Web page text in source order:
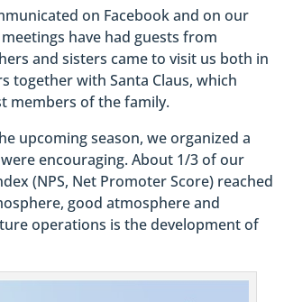
on Facebook and on our
have had guests from
and sisters came to visit us both in
together with Santa Claus, which
members of the family.
upcoming season, we organized a
encouraging. About 1/3 of our
(NPS, Net Promoter Score) reached
good atmosphere and
operations is the development of